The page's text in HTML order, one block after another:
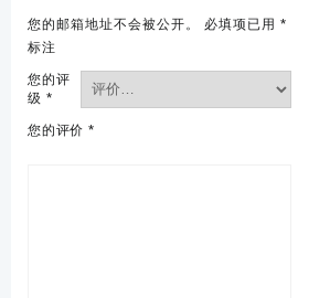
您的邮箱地址不会被公开。 必填项已用 *
标注
您的评
级 *
您的评价 *